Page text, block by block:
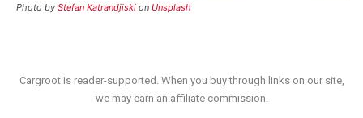
Photo by Stefan Katrandjiski on Unsplash
Cargroot is reader-supported. When you buy through links on our site,
we may earn an affiliate commission.